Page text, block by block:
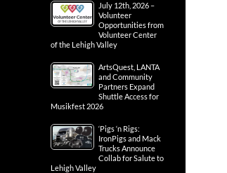
July 12th, 2026 –
Volunteer
Opportunities from
Volunteer Center
of the Lehigh Valley
ArtsQuest, LANTA
and Community
Partners Expand
Shuttle Access for
Musikfest 2026
‘Pigs ‘n Rigs:
IronPigs and Mack
Trucks Announce
Collab for Salute to
Lehigh Valley